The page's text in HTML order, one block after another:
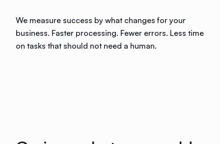
We measure success by what changes for your
business. Faster processing. Fewer errors. Less time
on tasks that should not need a human.